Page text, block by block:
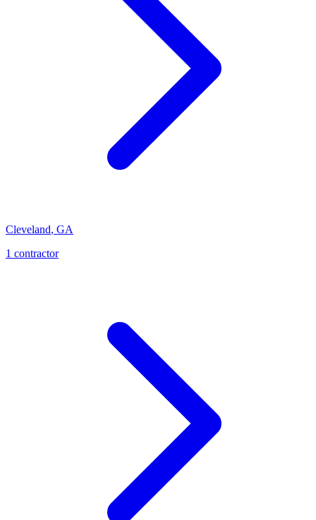
Cleveland, GA
1 contractor